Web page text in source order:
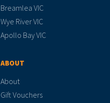
Breamlea VIC
Wye River VIC
Apollo Bay VIC
ABOUT
About
Gift Vouchers